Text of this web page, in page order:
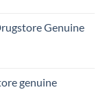
Genuine
genuine